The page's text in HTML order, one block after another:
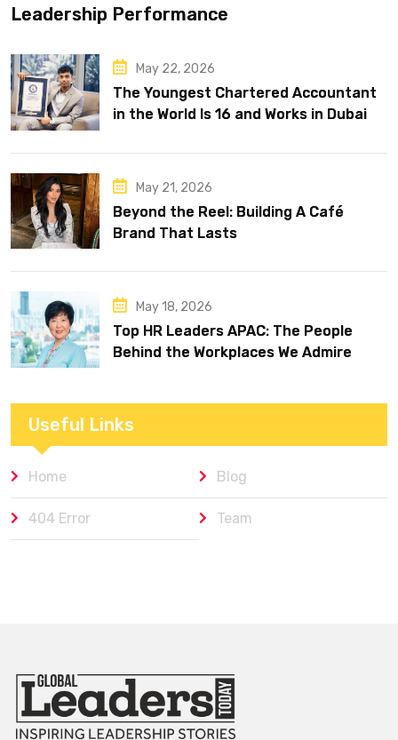
Leadership Performance
May 22, 2026
The Youngest Chartered Accountant
in the World Is 16 and Works in Dubai
May 21, 2026
Beyond the Reel: Building A Café
Brand That Lasts
May 18, 2026
Top HR Leaders APAC: The People
Behind the Workplaces We Admire
Useful Links
Home Blog
404 Error Team